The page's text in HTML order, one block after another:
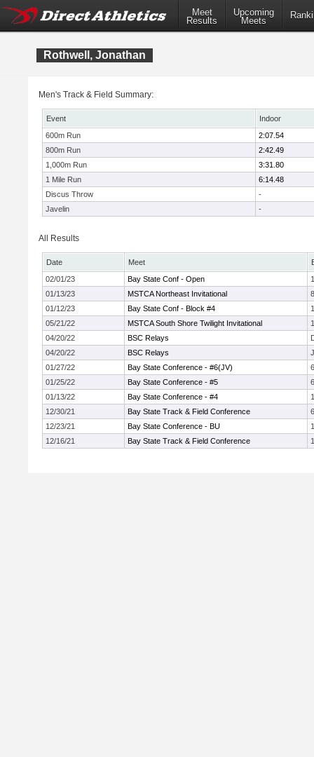
Meet
Results
Upcoming
Meets
Rothwell, Jonathan
Men's Track & Field Summary:
Event
Indoor
600m Run
2:07.54
800m Run
2:42.49
1,000m Run
3:31.80
1 Mile Run
6:14.48
Discus Throw
-
Javelin
-
All Results
Date Meet
02/01/23
Bay State Conf - Open
01/13/23
MSTCA Northeast Invitational
01/12/23
Bay State Conf - Block #4
05/21/22
MSTCA South Shore Twilight Invitational
04/20/22
BSC Relays
04/20/22
BSC Relays
01/27/22
Bay State Conference - #6(JV)
01/25/22
Bay State Conference - #5
01/13/22
Bay State Conference - #4
12/30/21
Bay State Track & Field Conference
12/23/21
Bay State Conference - BU
12/16/21
Bay State Track & Field Conference